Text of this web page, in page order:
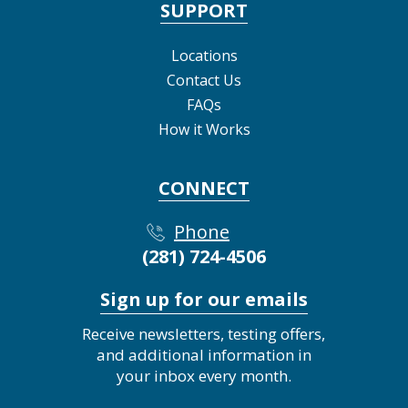
SUPPORT
Locations
Contact Us
FAQs
How it Works
CONNECT
Phone
(281) 724-4506
Sign up for our emails
Receive newsletters, testing offers,
and additional information in
your inbox every month.